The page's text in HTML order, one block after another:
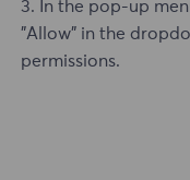
3. In the pop-up
"Allow" in the
permissions.